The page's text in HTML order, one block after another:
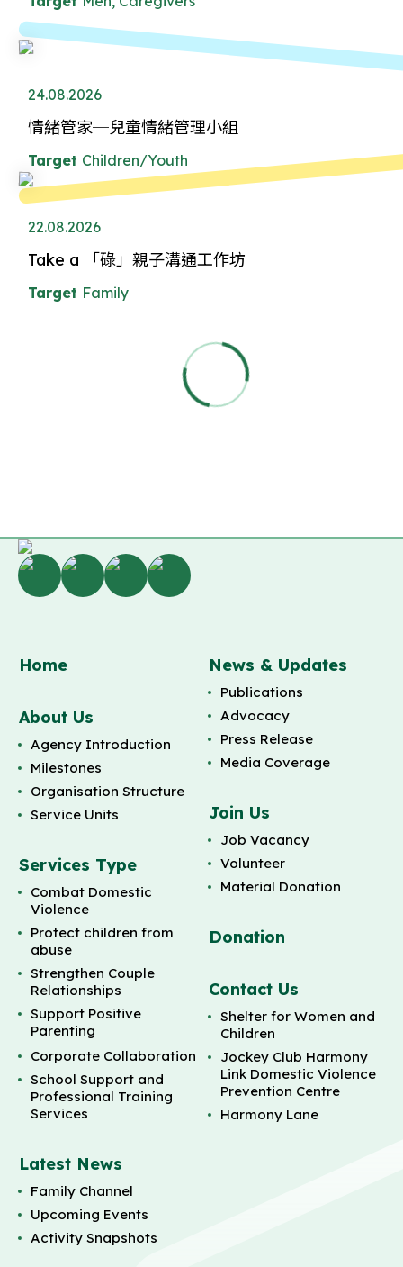
24.08.2026
情緒管家─兒童情緒管理小組
Target Children/Youth
22.08.2026
Take a 「碌」親子溝通工作坊
Target Family
Home
About Us
Agency Introduction
Milestones
Organisation Structure
Service Units
Services Type
Combat Domestic
Violence
Protect children from
abuse
Strengthen Couple
Relationships
Support Positive
Parenting
Corporate Collaboration
School Support and
Professional Training
Services
Latest News
Family Channel
Upcoming Events
Activity Snapshots
News & Updates
Publications
Advocacy
Press Release
Media Coverage
Join Us
Job Vacancy
Volunteer
Material Donation
Donation
Contact Us
Shelter for Women and
Children
Jockey Club Harmony
Link Domestic Violence
Prevention Centre
Harmony Lane